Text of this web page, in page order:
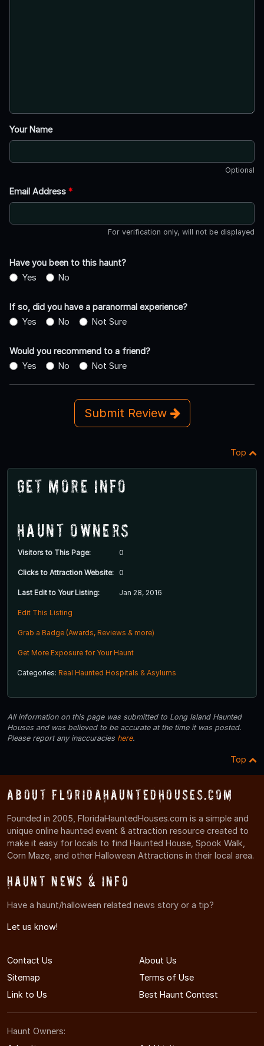
Your Name
Optional
Email Address *
For verification only, will not be displayed
Have you been to this haunt?
Yes
No
If so, did you have a paranormal experience?
Yes
No Not Sure
Would you recommend to a friend?
Yes
No Not Sure
Submit Review
Top
Get More Info
Haunt Owners
Visitors to This Page: 0
Clicks to Attraction Website: 0
Last Edit to Your Listing: Jan 28, 2016
Edit This Listing
Grab a Badge (Awards, Reviews & more)
Get More Exposure for Your Haunt
Categories: Real Haunted Hospitals & Asylums
All information on this page was submitted to Long Island Haunted
Houses and was believed to be accurate at the time it was posted.
Please report any inaccuracies here.
Top
About FloridaHauntedHouses.com
Founded in 2005, FloridaHauntedHouses.com is a simple and
unique online haunted event & attraction resource created to
make it easy for locals to find Haunted House, Spook Walk,
Corn Maze, and other Halloween Attractions in their local area.
Haunt News & Info
Have a haunt/halloween related news story or a tip?
Let us know!
Contact Us
About Us
Sitemap
Terms of Use
Link to Us
Best Haunt Contest
Haunt Owners: